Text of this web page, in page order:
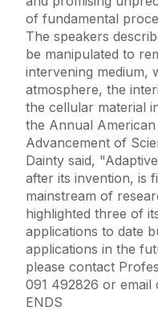
of fundamental
The speakers
be manipulated to
intervening medium,
atmosphere, the
the cellular material
the Annual
Advancement of
Dainty said,
after its invention, is
mainstream of
highlighted three of
applications to date
applications in the
please contact
091 492826 or email
ENDS